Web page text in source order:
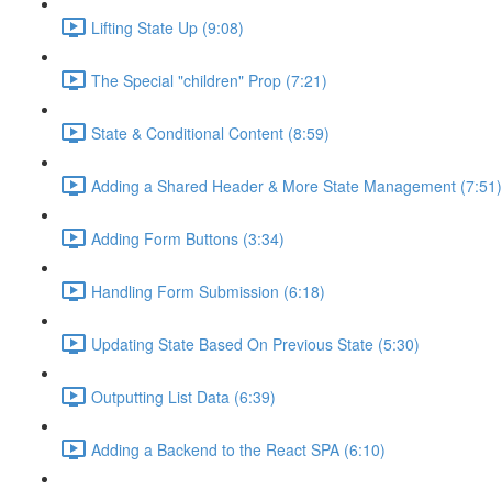
Lifting State Up (9:08)
The Special "children" Prop (7:21)
State & Conditional Content (8:59)
Adding a Shared Header & More State Management (7:51)
Adding Form Buttons (3:34)
Handling Form Submission (6:18)
Updating State Based On Previous State (5:30)
Outputting List Data (6:39)
Adding a Backend to the React SPA (6:10)